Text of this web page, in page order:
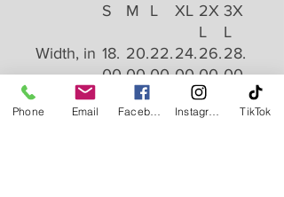
S M L XL 2X
L
3X
L
Width, in 18.
00
20.
00
22.
00
24.
00
26.
00
28.
00
Length,
in
00
29.
00 00
31.
00
32.
00
00
Phone Email TikTok